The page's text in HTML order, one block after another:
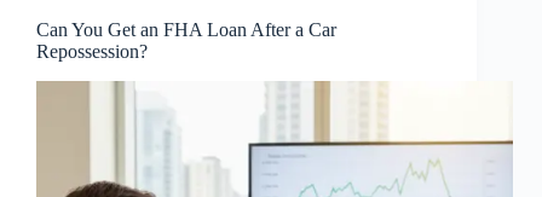
Can You Get an FHA Loan After a Car
Repossession?